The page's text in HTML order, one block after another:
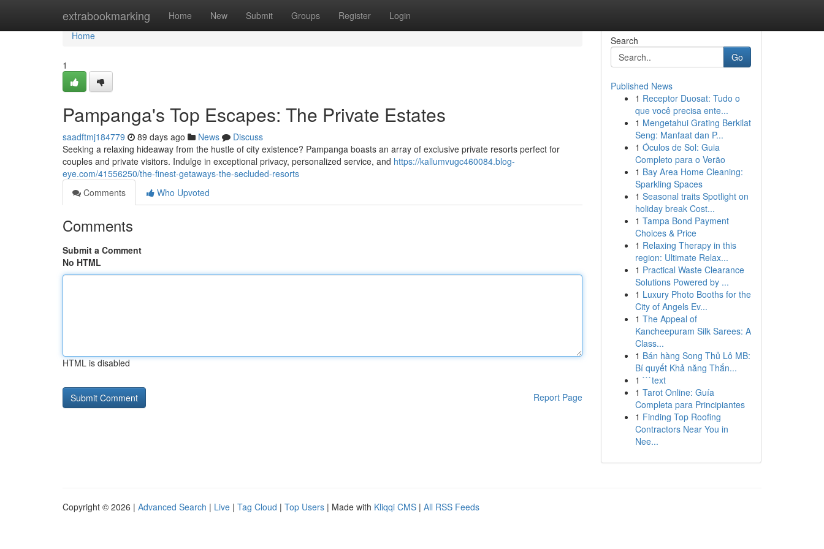
extrabookmarking Home New Submit Groups Register Login
Home
Home
1
Pampanga's Top Escapes: The Private Estates
saadftmj184779 89 days ago News
Discuss
Seeking a relaxing hideaway from the hustle of city existence? Pampanga boasts an array of exclusive private resorts perfect for
couples and private visitors. Indulge in exceptional privacy, personalized service, and https://kallumvugc460084.blog-
eye.com/41556250/the-finest-getaways-the-secluded-resorts
Comments
Who Upvoted
Comments
Submit a Comment
No HTML
HTML is disabled
Report Page
Search
Go
Published News
1 Receptor Duosat: Tudo o
que você precisa ente...
1 Mengetahui Grating Berkilat
Seng: Manfaat dan P...
1 Óculos de Sol: Guia
Completo para o Verão
1 Bay Area Home Cleaning:
Sparkling Spaces
1 Seasonal traits Spotlight on
holiday break Cost...
1 Tampa Bond Payment
Choices & Price
1 Relaxing Therapy in this
region: Ultimate Relax...
1 Practical Waste Clearance
Solutions Powered by ...
1 Luxury Photo Booths for the
City of Angels Ev...
1 The Appeal of
Kancheepuram Silk Sarees: A
Class...
1 Bán hàng Song Thủ Lô MB:
Bí quyết Khả năng Thắn...
1 ```text
1 Tarot Online: Guía
Completa para Principiantes
1 Finding Top Roofing
Contractors Near You in
Nee...
Copyright © 2026 | Advanced Search | Live | Tag Cloud | Top Users | Made with Kliqqi CMS | All RSS Feeds